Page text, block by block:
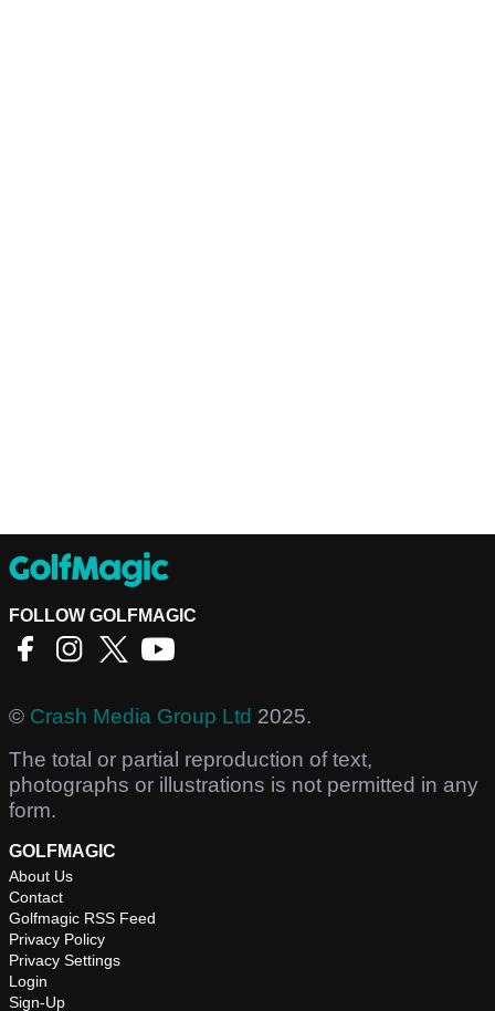
FOLLOW GOLFMAGIC
© Crash Media Group Ltd 2025.
The total or partial reproduction of text,
photographs or illustrations is not permitted in any
form.
GOLFMAGIC
About Us
Contact
Golfmagic RSS Feed
Privacy Policy
Privacy Settings
Login
Sign-Up